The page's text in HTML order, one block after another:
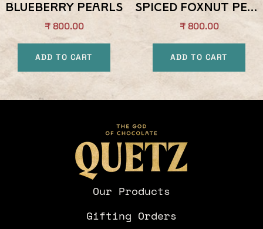
Blueberry Pearls
Sale
price
₹ 800.00
ADD TO CART
Spiced Foxnut Pearls
Sale
₹ 800.00
ADD TO CART
Our Products
Gifting Orders